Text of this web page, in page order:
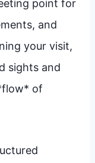
point for
and
your visit,
sights and
of